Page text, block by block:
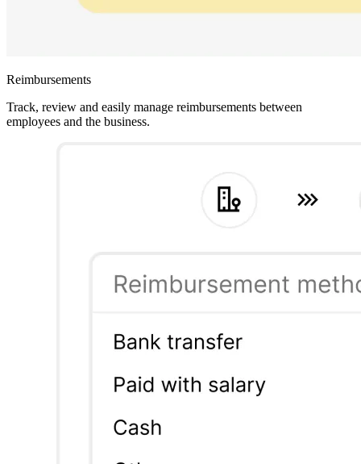
Reimbursements
Track, review and easily manage reimbursements between
employees and the business.